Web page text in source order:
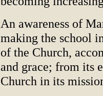
An awareness of
making the school
of the Church,
and grace; from its
Church in its